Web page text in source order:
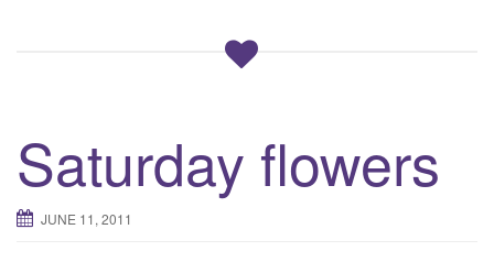
Saturday flowers
JUNE 11, 2011